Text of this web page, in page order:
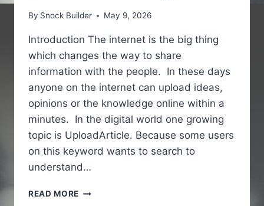
By Snock Builder May 9, 2026
Introduction The internet is the big thing
which changes the way to share
information with the people. In these days
anyone on the internet can upload ideas,
opinions or the knowledge online within a
minutes. In the digital world one growing
topic is UploadArticle. Because some users
on this keyword wants to search to
understand…
READ MORE UPLOADARTICLE